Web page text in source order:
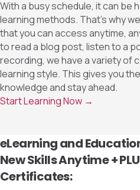
With a busy schedule, it can be
learning methods. That’s why
that you can access anytime,
to read a blog post, listen to a
recording, we have a variety of
learning style. This gives you
knowledge and stay ahead.
Start Learning Now →
eLearning and
New Skills Anytime +
Certificates: